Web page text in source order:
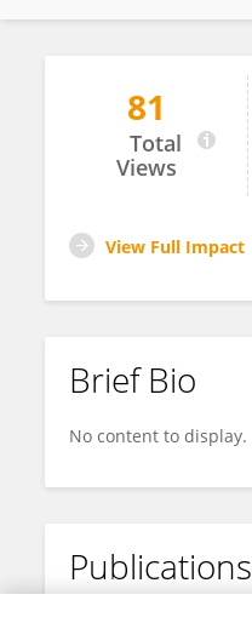
Lei Zhang
81
Total
Views
View Full Impact
Brief Bio
No content to display.
Publications